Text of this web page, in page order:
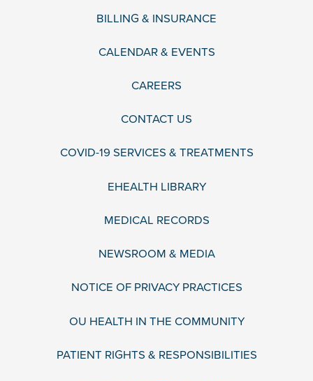
BILLING & INSURANCE
CALENDAR & EVENTS
CAREERS
CONTACT US
COVID-19 SERVICES & TREATMENTS
EHEALTH LIBRARY
MEDICAL RECORDS
NEWSROOM & MEDIA
NOTICE OF PRIVACY PRACTICES
OU HEALTH IN THE COMMUNITY
PATIENT RIGHTS & RESPONSIBILITIES